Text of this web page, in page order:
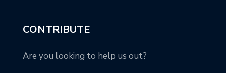
CONTRIBUTE
Are you looking to help us out?